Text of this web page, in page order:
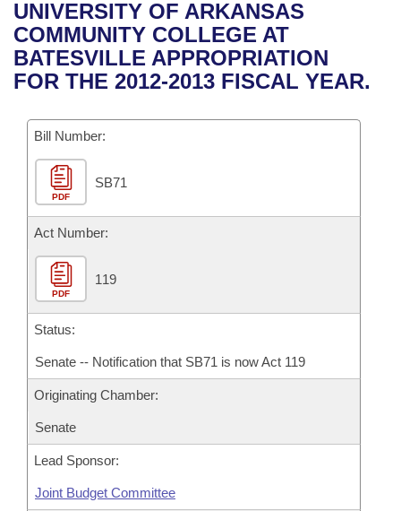
Bills in House Committees
Bills in Senate Committees
Recent Activities
Recently Filed
Bills Returned from Committee
Bill Conflicts Report
House
Senate
House Budget
Senate Budget
House Roll Call
Uncodified Historic Legislation
Governor's Veto List
Search Center
UNIVERSITY OF ARKANSAS
COMMUNITY COLLEGE AT
BATESVILLE APPROPRIATION
FOR THE 2012-2013 FISCAL YEAR.
Bill Number:
PDF
SB71
Act Number:
PDF
119
Status:
Senate -- Notification that SB71 is now Act 119
Originating Chamber:
Senate
Lead Sponsor:
Joint Budget Committee